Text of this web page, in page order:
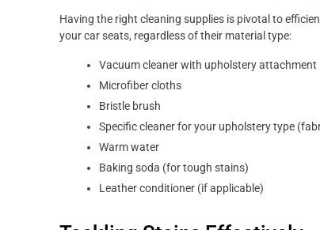
Having the right cleaning supplies is pivotal to
your car seats, regardless of their material type:
Vacuum cleaner with upholstery attachment
Microfiber cloths
Bristle brush
Specific cleaner for your upholstery type
Warm water
Baking soda (for tough stains)
Leather conditioner (if applicable)